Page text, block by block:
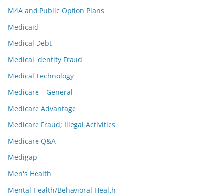
M4A and Public Option Plans
Medicaid
Medical Debt
Medical Identity Fraud
Medical Technology
Medicare – General
Medicare Advantage
Medicare Fraud; Illegal Activities
Medicare Q&A
Medigap
Men's Health
Mental Health/Behavioral Health